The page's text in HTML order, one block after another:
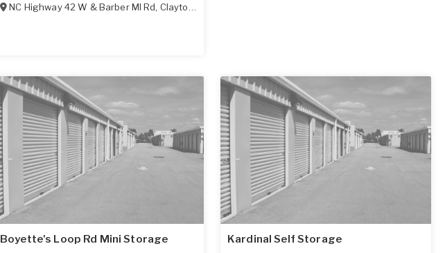
NC Highway 42 W & Barber Ml Rd, Clayton ,
Boyette's Loop Rd Mini Storage Kardinal Self Storage